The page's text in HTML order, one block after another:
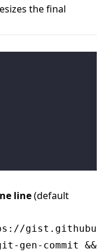
the final
line(default